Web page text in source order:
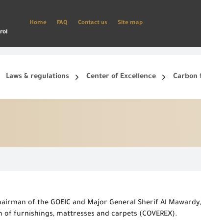
Home FAQ Contact us Site map
Laws & regulations Center of Excellence
of the GOEIC and Major General Sherif Al
furnishings, mattresses and carpets (COVEREX).